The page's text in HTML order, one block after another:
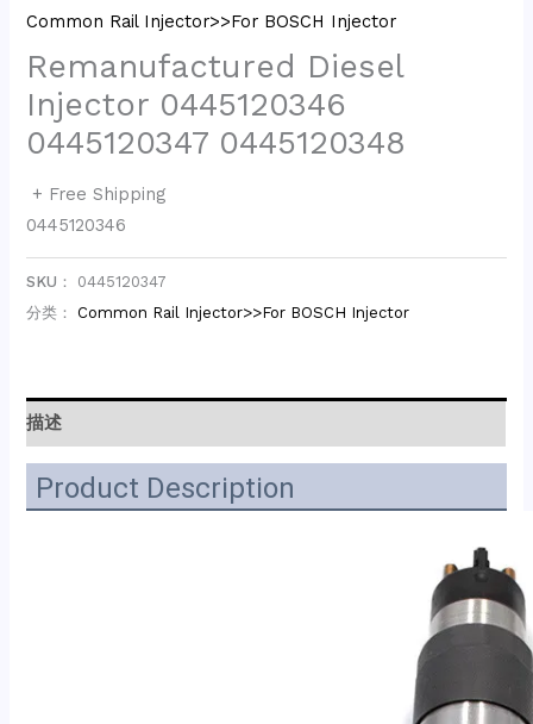
Common Rail Injector>>For BOSCH Injector
Remanufactured Diesel
Injector 0445120346
0445120347 0445120348
+ Free Shipping
0445120346
SKU： 0445120347
分类： Common Rail Injector>>For BOSCH Injector
描述
Product Description